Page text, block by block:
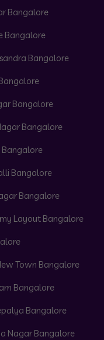
Bangalore
Bangalore
Bangalore
Bangalore
Bangalore
Bangalore
Bangalore
Bangalore
Layout Bangalore
Town Bangalore
Bangalore
Bangalore
Nagar Bangalore